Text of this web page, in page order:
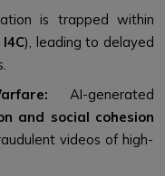
is trapped within
I4C), leading to delayed
AI-generated
and social cohesion
videos of high-